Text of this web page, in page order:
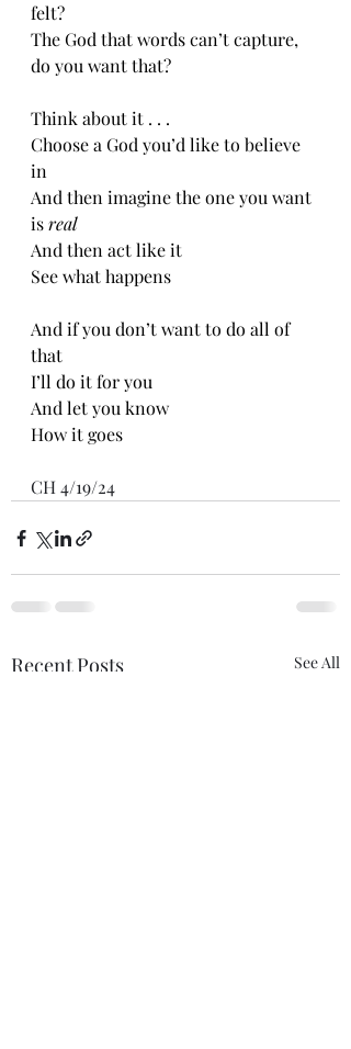
felt?
The God that words can’t capture,
do you want that?
Think about it . . .
Choose a God you’d like to believe
in
And then imagine the one you want
is real
And then act like it
See what happens
And if you don’t want to do all of
that
I’ll do it for you
And let you know
How it goes
CH 4/19/24
Recent Posts See All